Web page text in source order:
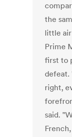
the
little
Prime
first to
defeat.
right,
said.